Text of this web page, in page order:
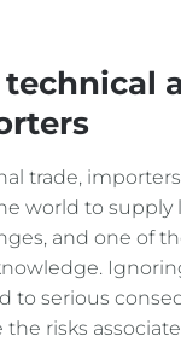
trade,
world to supply
and one of
to serious
risks